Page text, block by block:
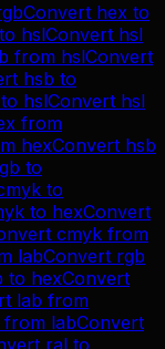
Convert hex to
to hslConvert hsl
from hslConvert
hsb to
to hslConvert hsl
from
hexConvert hsb
to
to
to hexConvert
cmyk from
labConvert rgb
to hexConvert
lab from
from labConvert